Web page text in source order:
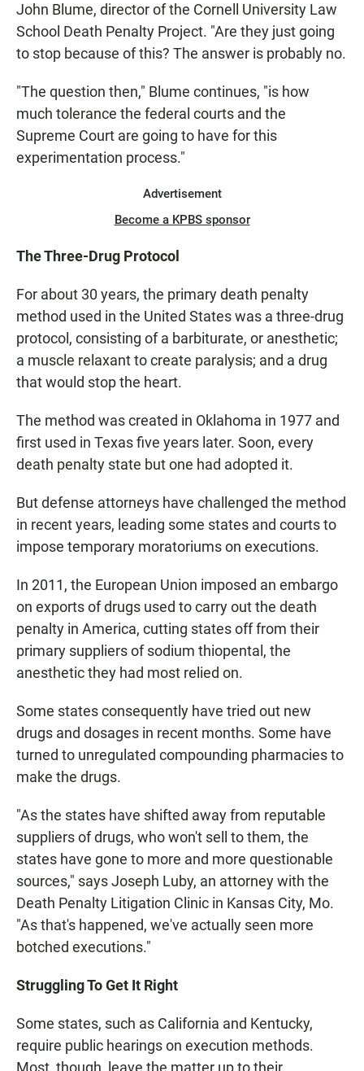
John Blume, director of the Cornell University Law
School Death Penalty Project. "Are they just going
to stop because of this? The answer is probably no.
"The question then," Blume continues, "is how
much tolerance the federal courts and the
Supreme Court are going to have for this
experimentation process."
Advertisement
Become a KPBS sponsor
The Three-Drug Protocol
For about 30 years, the primary death penalty
method used in the United States was a three-drug
protocol, consisting of a barbiturate, or anesthetic;
a muscle relaxant to create paralysis; and a drug
that would stop the heart.
The method was created in Oklahoma in 1977 and
first used in Texas five years later. Soon, every
death penalty state but one had adopted it.
But defense attorneys have challenged the method
in recent years, leading some states and courts to
impose temporary moratoriums on executions.
In 2011, the European Union imposed an embargo
on exports of drugs used to carry out the death
penalty in America, cutting states off from their
primary suppliers of sodium thiopental, the
anesthetic they had most relied on.
Some states consequently have tried out new
drugs and dosages in recent months. Some have
turned to unregulated compounding pharmacies to
make the drugs.
"As the states have shifted away from reputable
suppliers of drugs, who won't sell to them, the
states have gone to more and more questionable
sources," says Joseph Luby, an attorney with the
Death Penalty Litigation Clinic in Kansas City, Mo.
"As that's happened, we've actually seen more
botched executions."
Struggling To Get It Right
Some states, such as California and Kentucky,
require public hearings on execution methods.
Most, though, leave the matter up to their